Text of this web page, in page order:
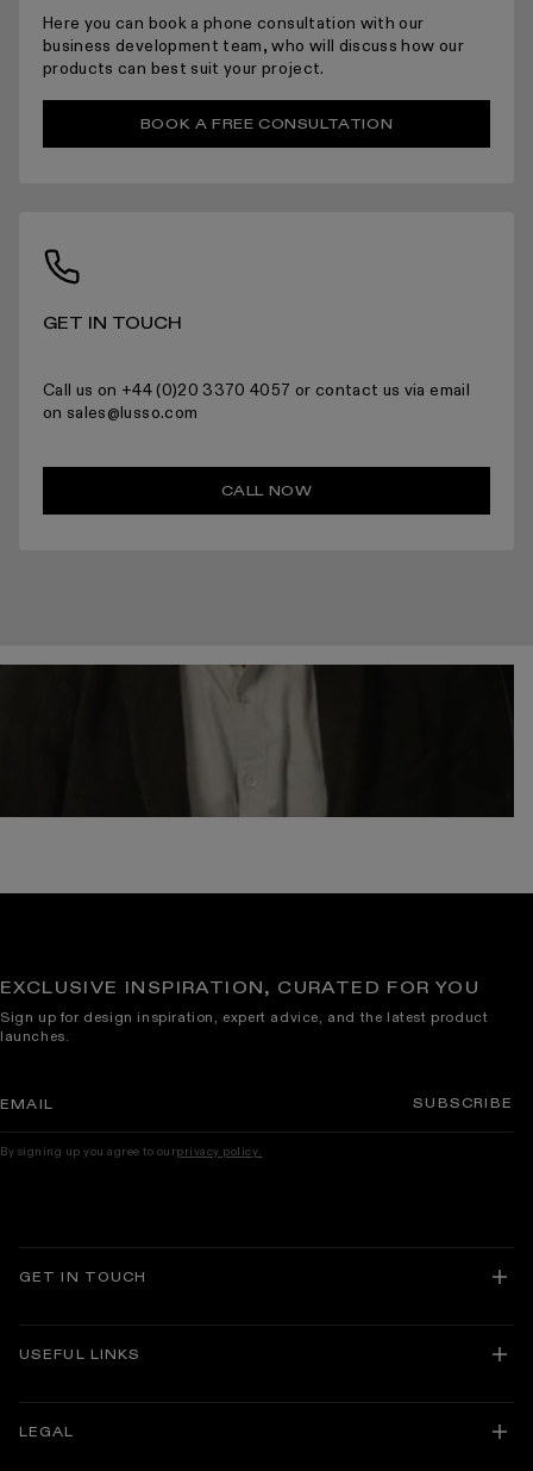
For more information please read the full returns policy here.
Here you can book a phone consultation with our
business development team, who will discuss how our
products can best suit your project.
BOOK A FREE CONSULTATION
GET IN TOUCH
Call us on +44 (0)20 3370 4057 or contact us via email
on sales@lusso.com
CALL NOW
GET IN TOUCH
USEFUL LINKS
About Lusso
Track Your Order
LEGAL
EXCLUSIVE INSPIRATION, CURATED FOR YOU
Sign up for design inspiration, expert advice, and the latest product
launches.
EMAIL SUBSCRIBE
By signing up you agree to ourprivacy policy.